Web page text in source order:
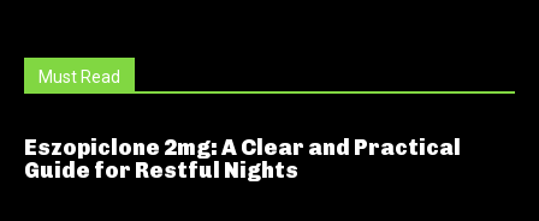
Must Read
Eszopiclone 2mg: A Clear and Practical
Guide for Restful Nights